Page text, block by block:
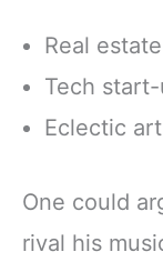
Real
Tech
Eclectic
One could
rival his